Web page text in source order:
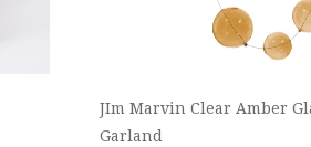
JIm Marvin Clear Amber
Garland